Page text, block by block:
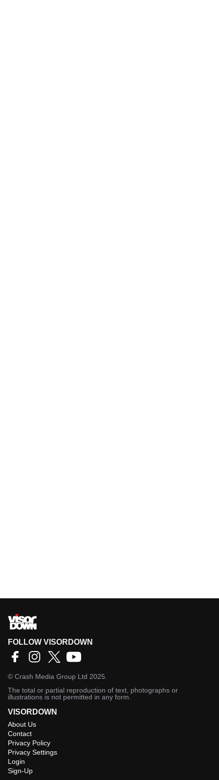
FOLLOW VISORDOWN
© Crash Media Group Ltd 2025.
The total or partial reproduction of text, photographs or
illustrations is not permitted in any form.
VISORDOWN
About Us
Contact
Privacy Policy
Privacy Settings
Login
Sign-Up